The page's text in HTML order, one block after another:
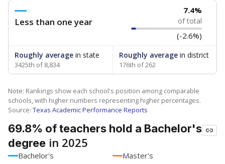
Less than one year
7.4%
of total
(-2.6%)
Roughly average in state
3425th of 8,834
Roughly averagein district
176th of 262
Note: Rankings show each school's position among comparable
schools, with higher numbers representing higher percentages.
Source: Texas Academic Performance Reports
69.8% of teachers hold a Bachelor's
degree in 2025
Bachelor's
Master's